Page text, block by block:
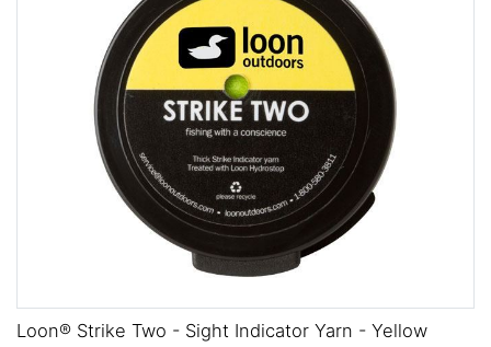
Loon® Strike Two - Sight Indicator Yarn - Yellow